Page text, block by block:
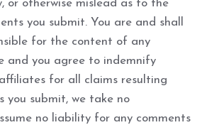
or otherwise mislead as to the
you submit. You are and shall
for the content of any
and you agree to indemnify
for all claims resulting
you submit, we take no
no liability for any comments